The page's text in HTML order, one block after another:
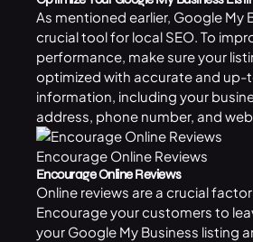
As mentioned earlier, Google My
crucial tool for local SEO. To
performance, make sure your
optimized with accurate and
information, including your
address, phone number, and
Encourage Online Reviews
Encourage Online Reviews
Online reviews are a crucial
Encourage your customers to
your Google My Business listing